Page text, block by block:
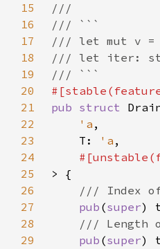
15
16
17
18
19
20
21
pub struct
22
'a
23
    T:
'a
24
25
26
27
pub (super
28
29
pub (super